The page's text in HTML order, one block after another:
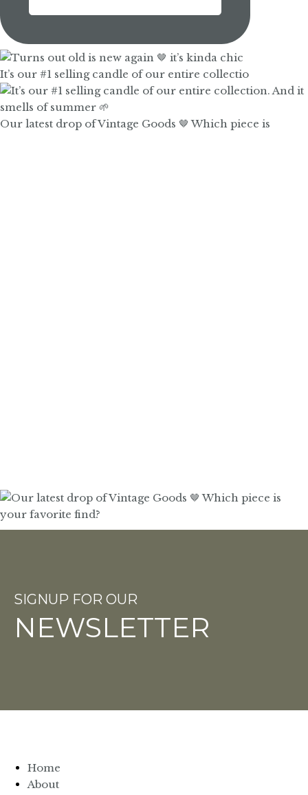
It’s our #1 selling candle of our entire collectio
Our latest drop of Vintage Goods 🤎 Which piece is
SIGNUP FOR OUR
NEWSLETTER
Home
About